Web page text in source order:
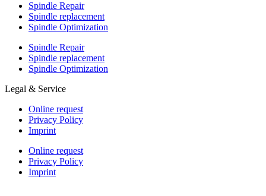
Spindle Repair
Spindle replacement
Spindle Optimization
Spindle Repair
Spindle replacement
Spindle Optimization
Legal & Service
Online request
Privacy Policy
Imprint
Online request
Privacy Policy
Imprint